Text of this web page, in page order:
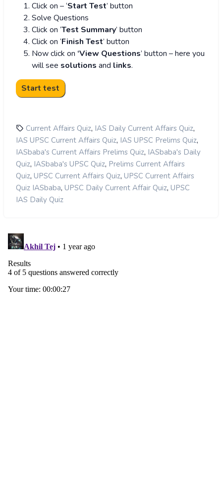
Click on – ‘Start Test’ button
Solve Questions
Click on ‘Test Summary’ button
Click on ‘Finish Test’ button
Now click on ‘View Questions’ button – here you
will see solutions and links.
Current Affairs Quiz, IAS Daily Current Affairs Quiz,
IAS UPSC Current Affairs Quiz, IAS UPSC Prelims Quiz,
IASbaba's Current Affairs Prelims Quiz, IASbaba's Daily
Quiz, IASbaba's UPSC Quiz, Prelims Current Affairs
Quiz, UPSC Current Affairs Quiz, UPSC Current Affairs
Quiz IASbaba, UPSC Daily Current Affair Quiz, UPSC
IAS Daily Quiz